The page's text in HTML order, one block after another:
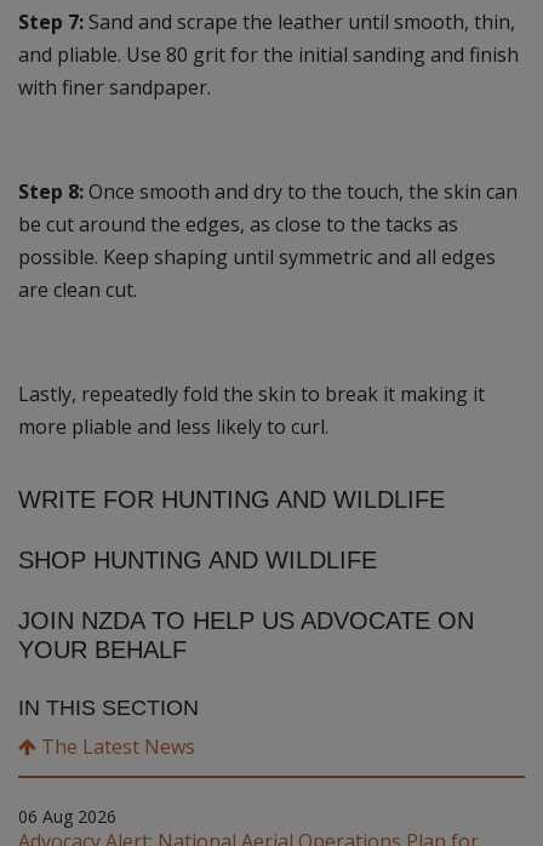
Step 7: Sand and scrape the leather until smooth, thin,
and pliable. Use 80 grit for the initial sanding and finish
with finer sandpaper.
Step 8:Once smooth and dry to the touch, the skin can
be cut around the edges, as close to the tacks as
possible. Keep shaping until symmetric and all edges
are clean cut.
Lastly, repeatedly fold the skin to break it making it
more pliable and less likely to curl.
WRITE FOR HUNTING AND WILDLIFE
SHOP HUNTING AND WILDLIFE
JOIN NZDA TO HELP US ADVOCATE ON
YOUR BEHALF
IN THIS SECTION
The Latest News
06 Aug 2026